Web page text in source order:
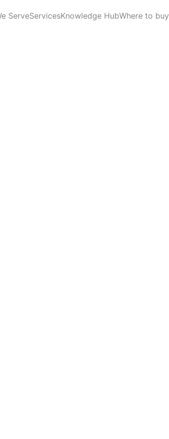
ServeServicesKnowledge HubWhere to buy